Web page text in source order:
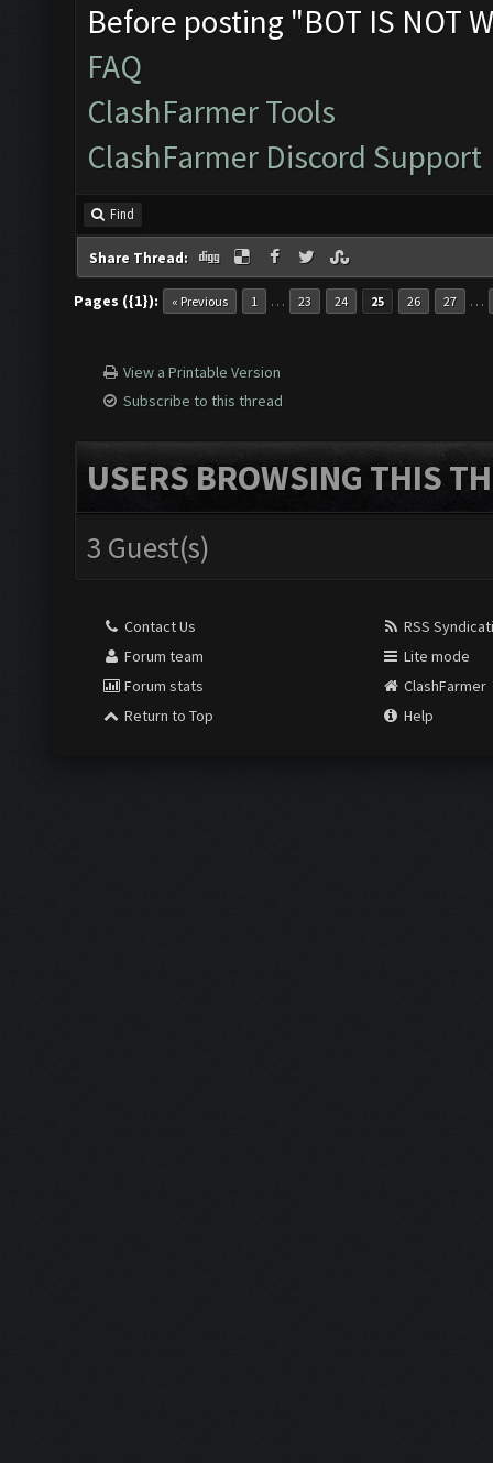
Before posting "BOT IS NOT
FAQ
ClashFarmer Tools
ClashFarmer Discord Support
Find
Share Thread:
Pages ({1}): « Previous 1 … 23 24 25 26 27 …
View a Printable Version
Subscribe to this thread
USERS BROWSING THIS
3 Guest(s)
Contact Us
Forum team
Forum stats
Return to Top
RSS
Lite mode
ClashFarmer
Help